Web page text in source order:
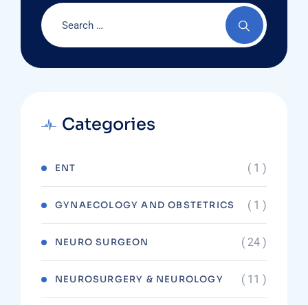
Categories
ENT ( 1 )
GYNAECOLOGY AND OBSTETRICS ( 1 )
NEURO SURGEON ( 24 )
NEUROSURGERY & NEUROLOGY ( 11 )